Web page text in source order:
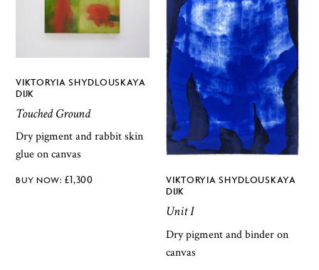
VIKTORYIA SHYDLOUSKAYA
DIJK
Touched Ground
Dry pigment and rabbit skin
glue on canvas
£1,300
VIKTORYIA SHYDLOUSKAYA
DIJK
Unit I
Dry pigment and binder on
canvas